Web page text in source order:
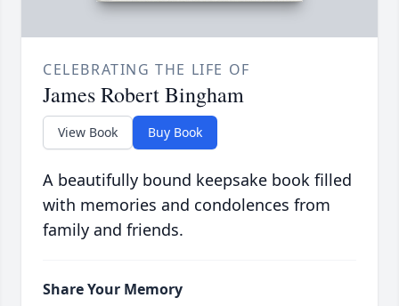
CELEBRATING THE LIFE OF
James Robert Bingham
View Book Buy Book
A beautifully bound keepsake book filled
with memories and condolences from
family and friends.
Share Your Memory